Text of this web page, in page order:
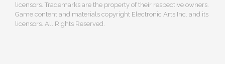
licensors. Trademarks are the property of their respective owners.
Game content and materials copyright Electronic Arts Inc. and its
licensors. All Rights Reserved.